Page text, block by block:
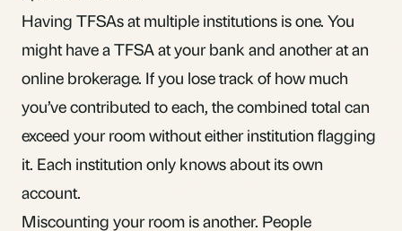
Having TFSAs at multiple institutions is one. You
might have a TFSA at your bank and another at an
online brokerage. If you lose track of how much
you’ve contributed to each, the combined total can
exceed your room without either institution flagging
it. Each institution only knows about its own
account.
Miscounting your room is another. People